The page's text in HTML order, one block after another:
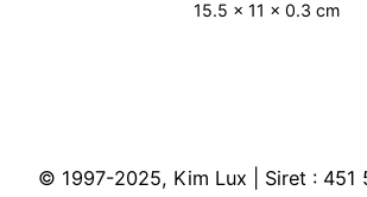
15.5 × 11 × 0.3 cm
© 1997-2025, Kim Lux | Siret : 451